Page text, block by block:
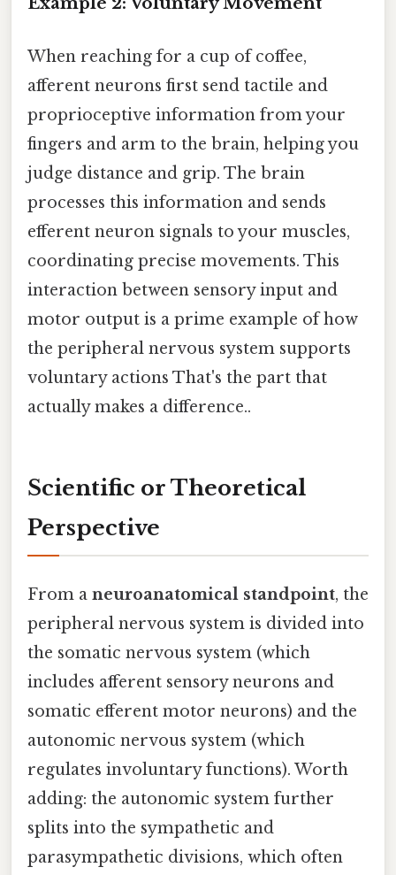
When reaching for a cup of coffee,
afferent neurons first send tactile and
proprioceptive information from your
fingers and arm to the brain, helping you
judge distance and grip. The brain
processes this information and sends
efferent neuron signals to your muscles,
coordinating precise movements. This
interaction between sensory input and
motor output is a prime example of how
the peripheral nervous system supports
voluntary actions That's the part that
actually makes a difference..
Scientific or Theoretical
Perspective
From a neuroanatomical standpoint, the
peripheral nervous system is divided into
the somatic nervous system (which
includes afferent sensory neurons and
somatic efferent motor neurons) and the
autonomic nervous system (which
regulates involuntary functions). Worth
adding: the autonomic system further
splits into the sympathetic and
parasympathetic divisions, which often